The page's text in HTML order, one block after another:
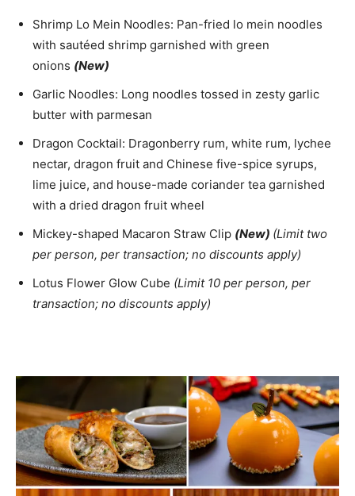
Shrimp Lo Mein Noodles: Pan-fried lo mein noodles
with sautéed shrimp garnished with green
onions (New)
Garlic Noodles: Long noodles tossed in zesty garlic
butter with parmesan
Dragon Cocktail: Dragonberry rum, white rum, lychee
nectar, dragon fruit and Chinese five-spice syrups,
lime juice, and house-made coriander tea garnished
with a dried dragon fruit wheel
Mickey-shaped Macaron Straw Clip (New) (Limit two
per person, per transaction; no discounts apply)
Lotus Flower Glow Cube (Limit 10 per person, per
transaction; no discounts apply)